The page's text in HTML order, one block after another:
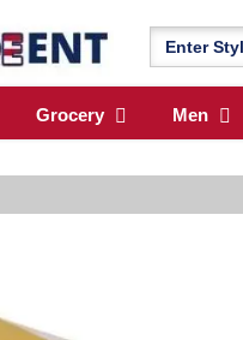
Grocery Men